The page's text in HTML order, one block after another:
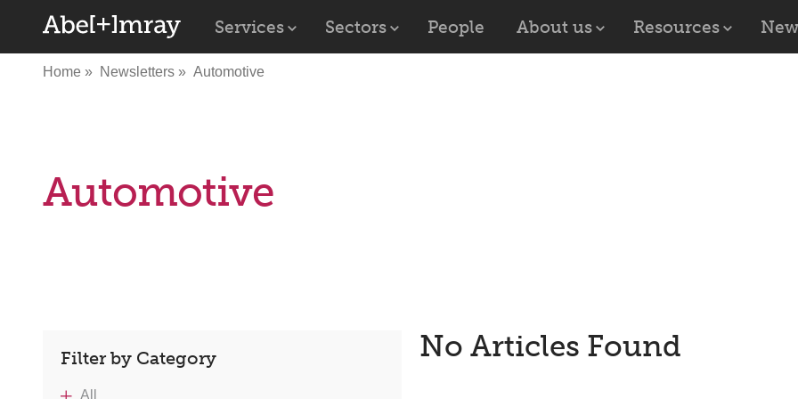
Services Sectors People About us Resources
Home Newsletters Automotive
Automotive
Filter by Category
All
No Articles Found